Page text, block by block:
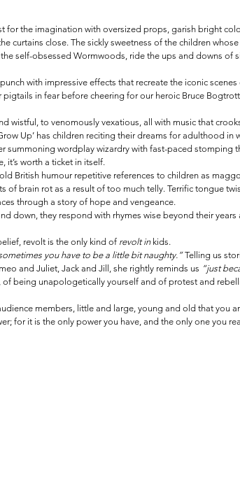
for the imagination with oversized props, garish bright
curtains close. The sickly sweetness of the children
self-obsessed Wormwoods, ride the ups and downs of
with impressive effects that recreate the iconic
in fear before cheering for our heroic Bruce
wistful, to venomously vexatious, all with music that
Up’ has children reciting their dreams for adulthood in
summoning wordplay wizardry with fast-paced stomping
it’s worth a ticket in itself.
British humour repetitive references to children as
of brain rot as a result of too much telly. Terrific tongue
through a story of hope and vengeance.
down, they respond with rhymes wise beyond their
revolt is the only kind of revolt in kids.
you have to be a little bit naughty.” Telling us
and Juliet, Jack and Jill, she rightly reminds us “just
of being unapologetically yourself and of protest and
members, little and large, young and old that you
for it is the only power you have, and the only one you